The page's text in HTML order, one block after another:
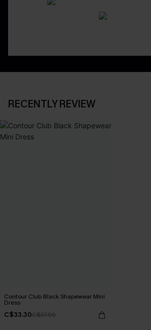
RECENTLY REVIEW
Contour Club Black Shapewear Mini
Dress
C$33.30C$37.00